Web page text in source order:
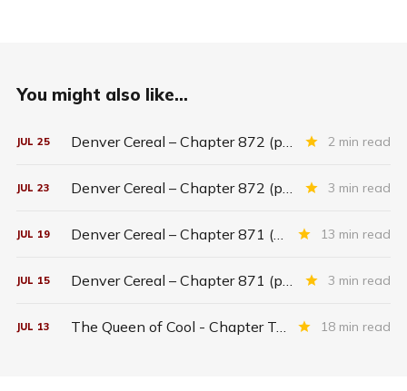
You might also like...
JUL 25 Denver Cereal – Chapter 872 (part five) 2 min read
JUL 23 Denver Cereal – Chapter 872 (part three) 3 min read
JUL 19 Denver Cereal – Chapter 871 (entire chapter) 13 min read
JUL 15 Denver Cereal – Chapter 871 (part two) 3 min read
JUL 13 The Queen of Cool - Chapter Twenty-six 18 min read